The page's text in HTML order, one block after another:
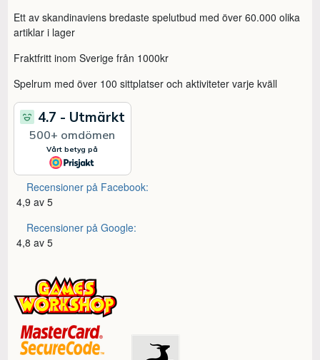
Ett av skandinaviens bredaste spelutbud med över 60.000 olika
artiklar i lager
Fraktfritt inom Sverige från 1000kr
Spelrum med över 100 sittplatser och aktiviteter varje kväll
Recensioner på Facebook:
4,9 av 5
Recensioner på Google:
4,8 av 5